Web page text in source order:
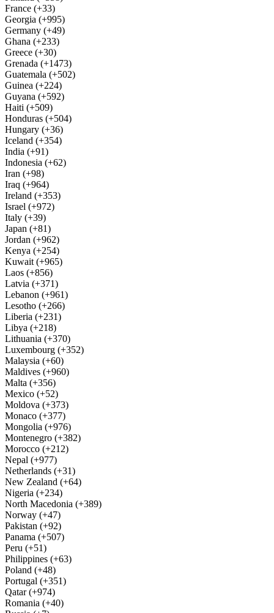
France (+33)
Georgia (+995)
Germany (+49)
Ghana (+233)
Greece (+30)
Grenada (+1473)
Guatemala (+502)
Guinea (+224)
Guyana (+592)
Haiti (+509)
Honduras (+504)
Hungary (+36)
Iceland (+354)
India (+91)
Indonesia (+62)
Iran (+98)
Iraq (+964)
Ireland (+353)
Israel (+972)
Italy (+39)
Japan (+81)
Jordan (+962)
Kenya (+254)
Kuwait (+965)
Laos (+856)
Latvia (+371)
Lebanon (+961)
Lesotho (+266)
Liberia (+231)
Libya (+218)
Lithuania (+370)
Luxembourg (+352)
Malaysia (+60)
Maldives (+960)
Malta (+356)
Mexico (+52)
Moldova (+373)
Monaco (+377)
Mongolia (+976)
Montenegro (+382)
Morocco (+212)
Nepal (+977)
Netherlands (+31)
New Zealand (+64)
Nigeria (+234)
North Macedonia (+389)
Norway (+47)
Pakistan (+92)
Panama (+507)
Peru (+51)
Philippines (+63)
Poland (+48)
Portugal (+351)
Qatar (+974)
Romania (+40)